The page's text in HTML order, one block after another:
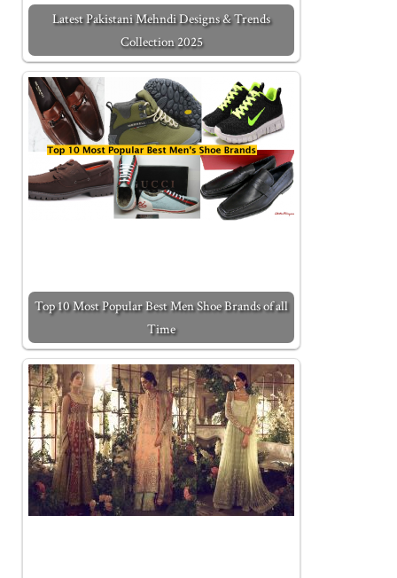
Latest Pakistani Mehndi Designs & Trends
Collection 2025
Top 10 Most Popular Best Men Shoe Brands of all
Time